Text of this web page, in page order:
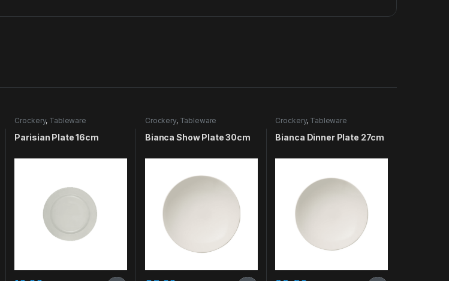
Crockery, Tableware
Parisian Plate 16cm
Crockery, Tableware
Bianca Show Plate 30cm
Crockery, Tableware
Bianca Dinner Plate 27cm